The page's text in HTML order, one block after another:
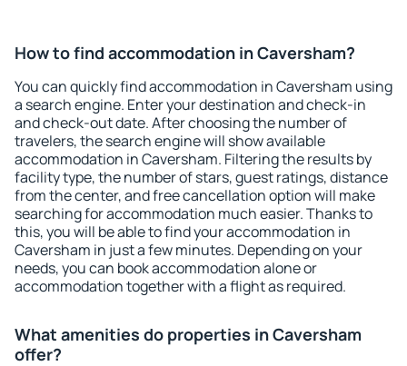
How to find accommodation in Caversham?
You can quickly find accommodation in Caversham using
a search engine. Enter your destination and check-in
and check-out date. After choosing the number of
travelers, the search engine will show available
accommodation in Caversham. Filtering the results by
facility type, the number of stars, guest ratings, distance
from the center, and free cancellation option will make
searching for accommodation much easier. Thanks to
this, you will be able to find your accommodation in
Caversham in just a few minutes. Depending on your
needs, you can book accommodation alone or
accommodation together with a flight as required.
What amenities do properties in Caversham
offer?